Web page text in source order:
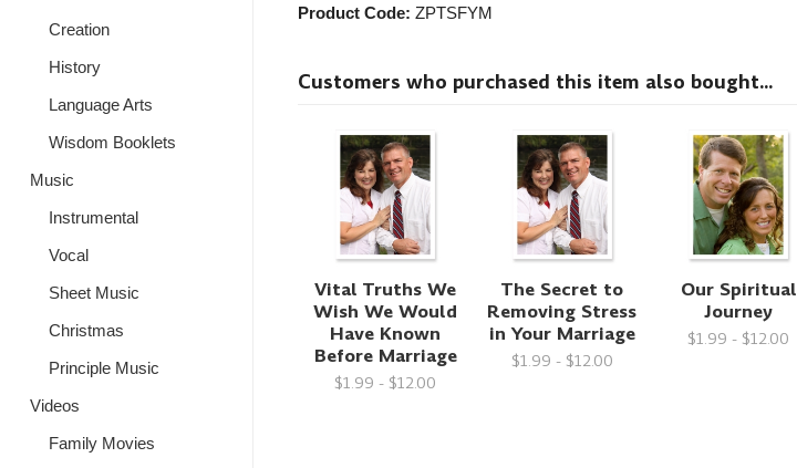
Creation
History
Language Arts
Wisdom Booklets
Music
Instrumental
Vocal
Sheet Music
Christmas
Principle Music
Videos
Family Movies
Product Code: ZPTSFYM
Customers who purchased this item also bought...
Vital Truths We
Wish We Would
Have Known
Before Marriage
$1.99 - $12.00
The Secret to
Removing Stress
in Your Marriage
$1.99 - $12.00
Our Spiritual
Journey
$1.99 - $12.00